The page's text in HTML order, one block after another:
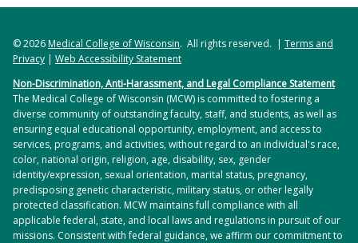
© 2026Medical College of Wisconsin. All rights reserved. | Terms and
Privacy | Web Accessibility Statement
Non-Discrimination, Anti-Harassment, and Legal Compliance Statement
The Medical College of Wisconsin (MCW) is committed to fostering a
diverse community of outstanding faculty, staff, and students, as well as
ensuring equal educational opportunity, employment, and access to
services, programs, and activities, without regard to an individual's race,
color, national origin, religion, age, disability, sex, gender
identity/expression, sexual orientation, marital status, pregnancy,
predisposing genetic characteristic, military status, or other legally
protected classification. MCW maintains full compliance with all
applicable federal, state, and local laws and regulations in pursuit of our
missions. Consistent with federal guidance, we affirm our commitment to